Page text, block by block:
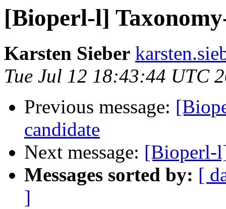
[Bioperl-l]
Karsten Sieber
Tue Jul 12 18:43:44 UTC
Previous message:
candidate
Next message: [Bioperl-
Messages sorted by: [
]